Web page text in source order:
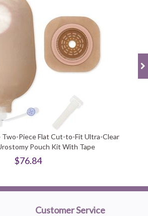
Piece Flat Cut-to-Fit Ultra-Clear
Pouch Kit With Tape
$76.84
Customer Service